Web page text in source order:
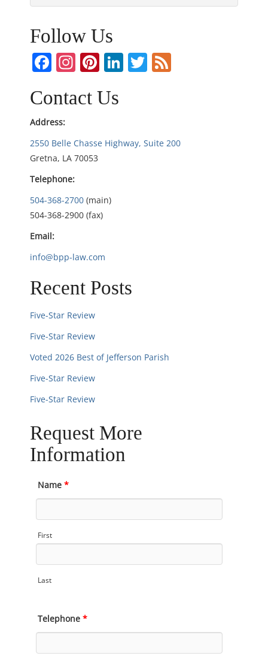
t
n
a
v
i
g
a
t
i
o
Follow Us
Facebook
Instagram
Pinterest
LinkedIn
Twitter
Contact Us
Address:
2550 Belle Chasse Highway, Suite 200
Gretna, LA 70053
Telephone:
504-368-2700 (main)
504-368-2900 (fax)
Email:
info@bpp-law.com
Recent Posts
Five-Star Review
Five-Star Review
Voted 2026 Best of Jefferson Parish
Five-Star Review
Five-Star Review
Request More
Information
Name *
First
Last
Telephone *